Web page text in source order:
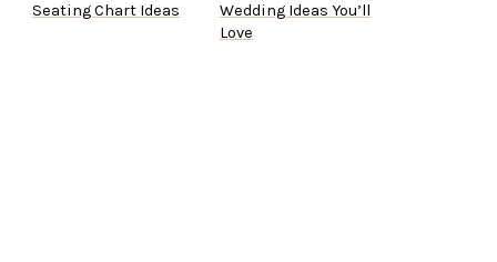
Seating Chart Ideas
Wedding Ideas You’ll
Love